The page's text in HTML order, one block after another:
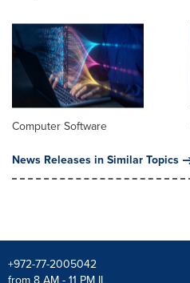
Computer Software
News Releases in Similar Topics
+972-77-2005042